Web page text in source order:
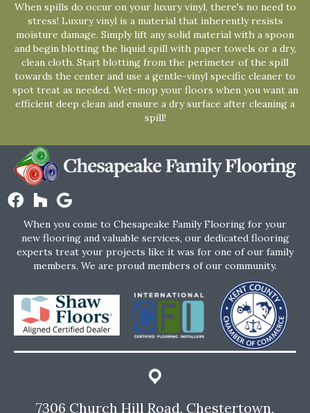
When spills do occur on your luxury vinyl, there's no need to
stress! Luxury vinyl is a material that inherently resists
moisture damage. Simply lift any solid material with a spoon
and begin blotting the liquid spill with paper towels or a dry,
clean cloth. Start blotting from the perimeter of the spill
towards the center and use a gentle-vinyl specific cleaner to
spot treat as needed. Wet-mop your floors when you want an
efficient deep clean and ensure a dry surface after cleaning a
spill!
When you come to Chesapeake Family Flooring for your
new flooring and valuable services, our dedicated flooring
experts treat your projects like it was for one of our family
members. We are proud members of our community.
7306 Church Hill Road, Chestertown,